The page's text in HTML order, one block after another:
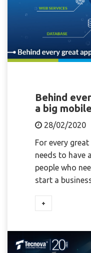
Behind
a big
28/02/2020
For every
needs to have
people who
start a
+